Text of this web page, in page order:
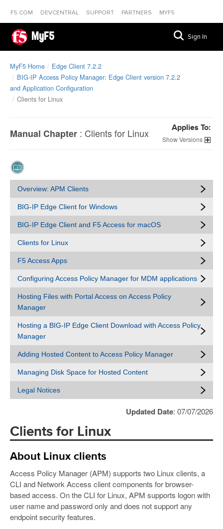
F5.COM DEVCENTRAL SUPPORT PARTNERS MYF5
MyF5 Sign In
MyF5 Home
Edge Client 7.2.2
BIG-IP Access Policy Manager: Edge Client version 7.2.2
and Application Configuration
Clients for Linux
Manual Chapter : Clients for Linux Applies To:
Versions
Overview: APM Clients
BIG-IP Edge Client for Windows
BIG-IP Edge Client and F5 Access for macOS
Clients for Linux
F5 Access Apps
Configuring Access Policy Manager for MDM applications
Hosting Files with Portal Access on Access Policy
Manager
Hosting a BIG-IP Edge Client Download with Access Policy
Manager
Adding Hosted Content to Access Policy Manager
Managing Disk Space for Hosted Content
Legal Notices
Updated Date: 07/07/2026
Clients for Linux
About Linux clients
Access Policy Manager (APM) supports two Linux clients, a
CLI and Network Access client components for browser-
based access. On the CLI for Linux, APM supports logon with
user name and password only and does not support any
endpoint security features.